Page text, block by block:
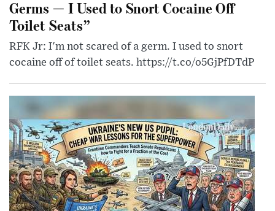
Germs — I Used to Snort Cocaine Off
Toilet Seats”
RFK Jr: I'm not scared of a germ. I used to snort
cocaine off of toilet seats. https://t.co/o5GjPfDTdP